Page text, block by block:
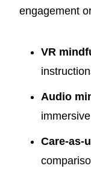
engagement
VR
Audio
Care-as-